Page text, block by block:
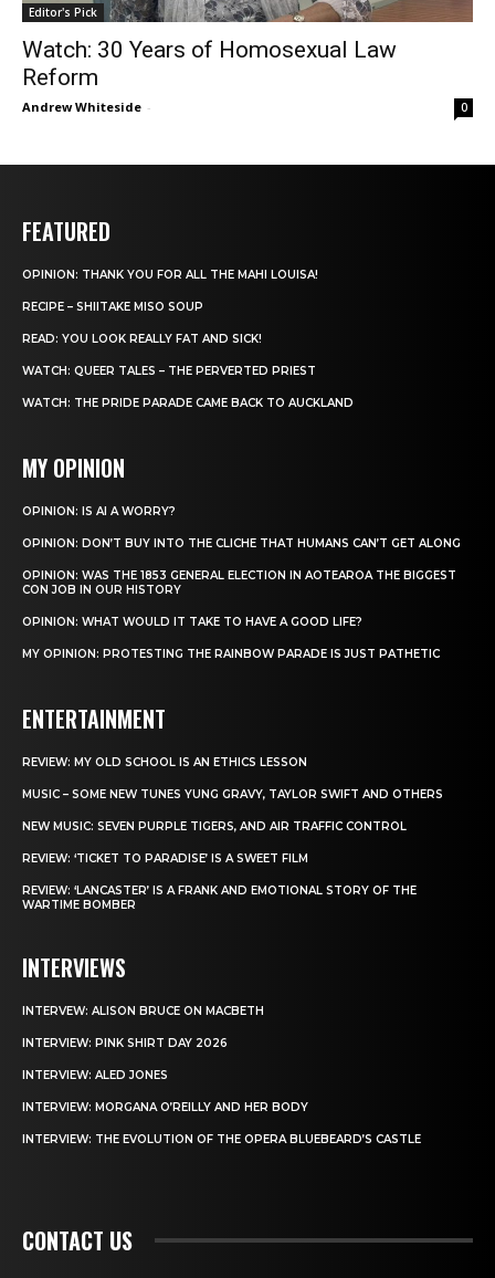
Editor's Pick
Watch: 30 Years of Homosexual Law
Reform
Andrew Whiteside - 0
FEATURED
OPINION: THANK YOU FOR ALL THE MAHI LOUISA!
RECIPE – SHIITAKE MISO SOUP
READ: YOU LOOK REALLY FAT AND SICK!
WATCH: QUEER TALES – THE PERVERTED PRIEST
WATCH: THE PRIDE PARADE CAME BACK TO AUCKLAND
MY OPINION
OPINION: IS AI A WORRY?
OPINION: DON’T BUY INTO THE CLICHE THAT HUMANS CAN’T GET ALONG
OPINION: WAS THE 1853 GENERAL ELECTION IN AOTEAROA THE BIGGEST
CON JOB IN OUR HISTORY
OPINION: WHAT WOULD IT TAKE TO HAVE A GOOD LIFE?
MY OPINION: PROTESTING THE RAINBOW PARADE IS JUST PATHETIC
ENTERTAINMENT
REVIEW: MY OLD SCHOOL IS AN ETHICS LESSON
MUSIC – SOME NEW TUNES YUNG GRAVY, TAYLOR SWIFT AND OTHERS
NEW MUSIC: SEVEN PURPLE TIGERS, AND AIR TRAFFIC CONTROL
REVIEW: ‘TICKET TO PARADISE’ IS A SWEET FILM
REVIEW: ‘LANCASTER’ IS A FRANK AND EMOTIONAL STORY OF THE
WARTIME BOMBER
INTERVIEWS
INTERVEW: ALISON BRUCE ON MACBETH
INTERVIEW: PINK SHIRT DAY 2026
INTERVIEW: ALED JONES
INTERVIEW: MORGANA O’REILLY AND HER BODY
INTERVIEW: THE EVOLUTION OF THE OPERA BLUEBEARD’S CASTLE
CONTACT US